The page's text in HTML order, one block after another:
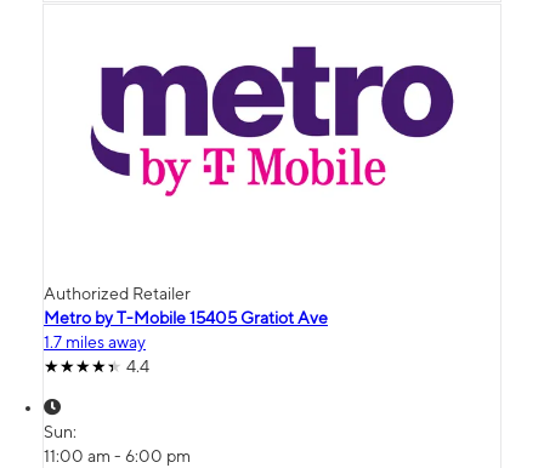
Authorized Retailer
Metro by T-Mobile 15405 Gratiot Ave
1.7 miles away
4.4
Sun:
11:00 am - 6:00 pm